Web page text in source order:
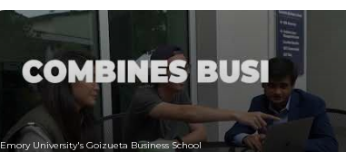
Emory University's Goizueta Business School